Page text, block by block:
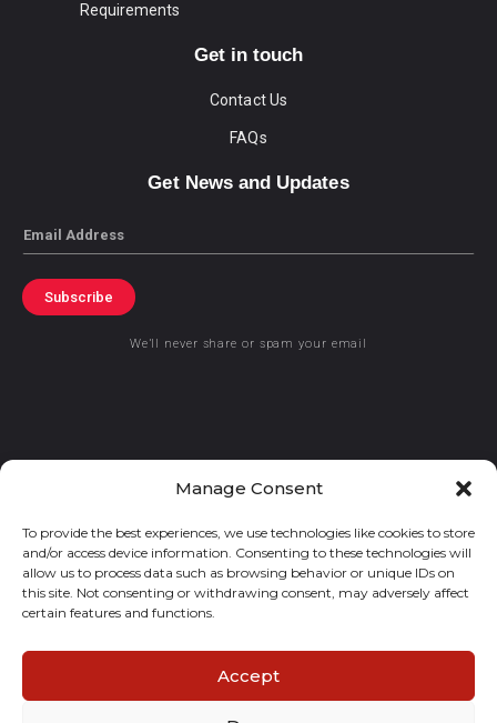
Manage Consent
To provide the best experiences, we use technologies like cookies to store
and/or access device information. Consenting to these technologies will
allow us to process data such as browsing behavior or unique IDs on
this site. Not consenting or withdrawing consent, may adversely affect
certain features and functions.
Accept
Requirements
Get in touch
Contact Us
FAQs
Get News and Updates
Email
Subscribe
We’ll never share or spam your email
© 2021 GraceKennedy Limited
Gracekennedy Money Services And The Logo Are Registered
Trademarks Of Gracekennedy Limited.